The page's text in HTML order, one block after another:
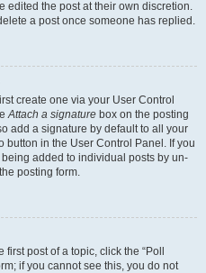
edited the post at their own discretion.
a post once someone has replied.
create one via your User Control
Attach a signature box on the posting
add a signature by default to all your
in the User Control Panel. If you
added to individual posts by un-
posting form.
post of a topic, click the “Poll
if you cannot see this, you do not